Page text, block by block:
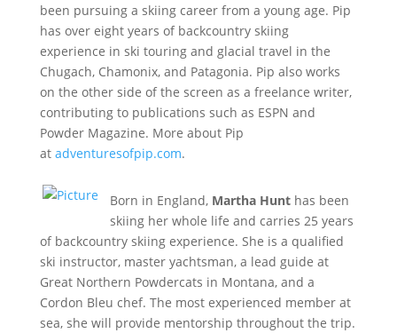
been pursuing a skiing career from a young age. Pip
has over eight years of backcountry skiing
experience in ski touring and glacial travel in the
Chugach, Chamonix, and Patagonia. Pip also works
on the other side of the screen as a freelance writer,
contributing to publications such as ESPN and
Powder Magazine. More about Pip
at adventuresofpip.com.
Born in England, Martha Hunthas been
skiing her whole life and carries 25 years
of backcountry skiing experience. She is a qualified
ski instructor, master yachtsman, a lead guide at
Great Northern Powdercats in Montana, and a
Cordon Bleu chef. The most experienced member at
sea, she will provide mentorship throughout the trip.